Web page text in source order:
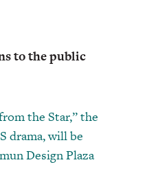
to the public
the Star,” the
drama, will be
Design Plaza